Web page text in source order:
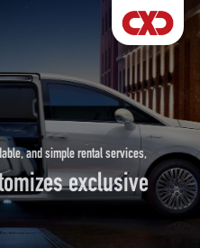
and simple rental services,
exclusive